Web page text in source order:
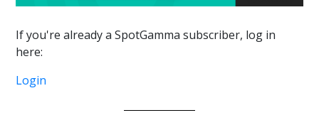
If you're already a SpotGamma subscriber, log in
here:
Login